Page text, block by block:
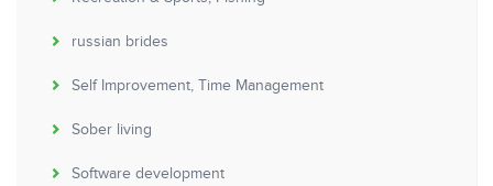
russian brides
Self Improvement, Time Management
Sober living
Software development